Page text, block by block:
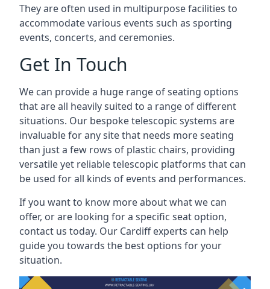
They are often used in multipurpose facilities to
accommodate various events such as sporting
events, concerts, and ceremonies.
Get In Touch
We can provide a huge range of seating options
that are all heavily suited to a range of different
situations. Our bespoke telescopic systems are
invaluable for any site that needs more seating
than just a few rows of plastic chairs, providing
versatile yet reliable telescopic platforms that can
be used for all kinds of events and performances.
If you want to know more about what we can
offer, or are looking for a specific seat option,
contact us today. Our Cardiff experts can help
guide you towards the best options for your
situation.